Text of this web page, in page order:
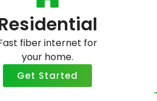
community has
center of everything we
gathered at ESL
Red Wings baseball
reflected not only a
exciting
fiber internet for
your home.
Get Started